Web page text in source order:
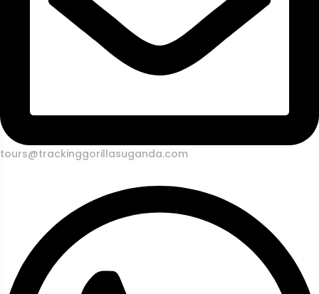
tours@trackinggorillasuganda.com